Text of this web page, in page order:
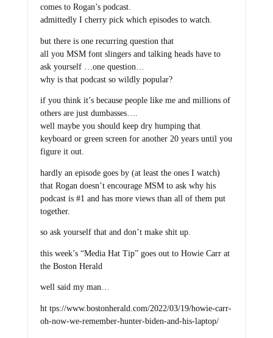
comes to Rogan’s podcast.
admittedly I cherry pick which episodes to watch.
but there is one recurring question that
all you MSM font slingers and talking heads have to
ask yourself …one question…
why is that podcast so wildly popular?
if you think it’s because people like me and millions of
others are just dumbasses….
well maybe you should keep dry humping that
keyboard or green screen for another 20 years until you
figure it out.
hardly an episode goes by (at least the ones I watch)
that Rogan doesn’t encourage MSM to ask why his
podcast is #1 and has more views than all of them put
together.
so ask yourself that and don’t make shit up.
this week’s “Media Hat Tip” goes out to Howie Carr at
the Boston Herald
well said my man…
ht tps://www.bostonherald.com/2022/03/19/howie-carr-
oh-now-we-remember-hunter-biden-and-his-laptop/